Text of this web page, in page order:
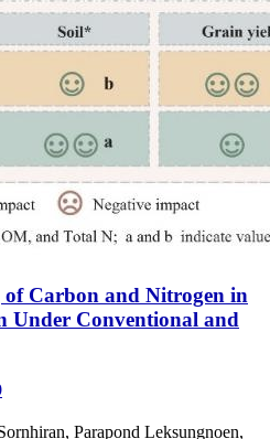
of Carbon and Nitrogen in
Under Conventional and
Parapond Leksungnoen,